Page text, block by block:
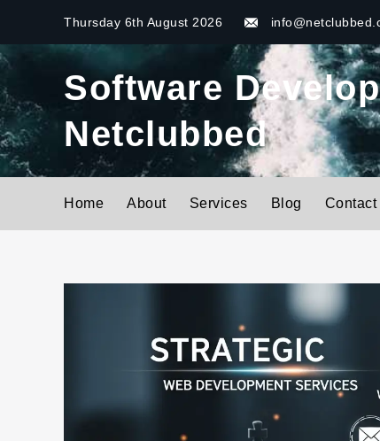
content
Thursday 6th August 2026
Software
Netclubbed
Home About Services Blog Contact